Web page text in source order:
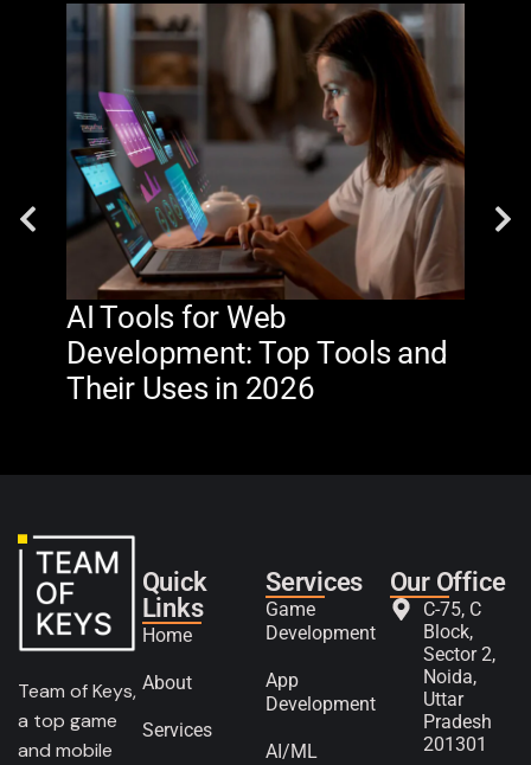
AI Tools for Web
Development: Top Tools and
Their Uses in 2026
Team of Keys,
a top game
and mobile
Quick
Links
Home
About
Services
Services
Game
Development
App
Development
AI/ML
Our Office
C-75, C
Block,
Sector 2,
Noida,
Uttar
Pradesh
201301